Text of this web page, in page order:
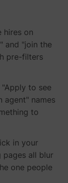
hires on
and "join the
pre-filters
to see
agent" names
to
in your
pages all blur
one people